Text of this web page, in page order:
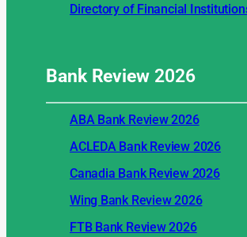
Directory of Financial
Bank Review2026
ABA Bank Review 2026
ACLEDA Bank Review 2026
Canadia Bank Review 2026
Wing Bank Review 2026
FTB Bank Review 2026